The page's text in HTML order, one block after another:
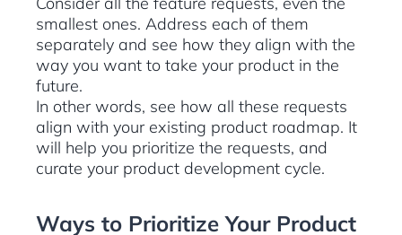
smallest ones. Address each of them
separately and see how they align with the
way you want to take your product in the
future.
In other words, see how all these requests
align with your existing product roadmap. It
will help you prioritize the requests, and
curate your product development cycle.
Ways to Prioritize Your Product